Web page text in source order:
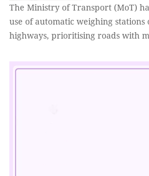
The Ministry of Transport (MoT)
use of automatic weighing stations
highways, prioritising roads with